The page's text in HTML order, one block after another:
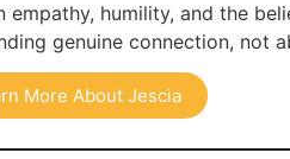
empathy, humility, and the
genuine connection, not
More About Jescia